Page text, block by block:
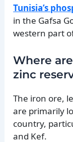
Tunisia’s
in the Gafsa
western part
Where
zinc
The iron ore,
are primarily
country,
and Kef.